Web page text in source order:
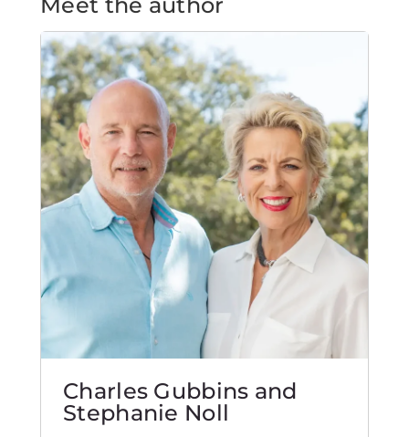
Charles Gubbins and
Stephanie Noll